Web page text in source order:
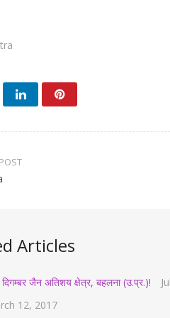
Articles
दिगम्बर जैन अतिशय क्षेत्र, बहलना (उ.प्र.)!
12, 2017